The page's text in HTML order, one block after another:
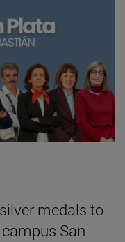
medals to
San